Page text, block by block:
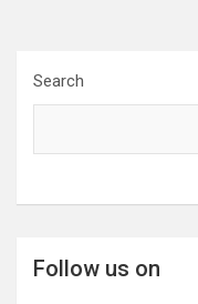
Search
Follow us on